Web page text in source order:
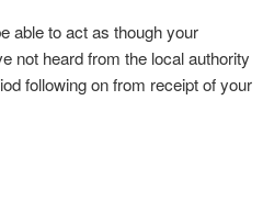
able to act as though your
not heard from the local authority
following on from receipt of your